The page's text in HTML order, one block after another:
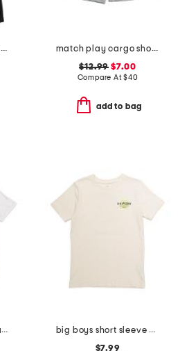
boys hockey warm-up pants
match play cargo shorts
$12.99 $7.00
Compare At$40
add to bag
big boys adventure awaits tee
big boys short sleeve blur tee
$7.99